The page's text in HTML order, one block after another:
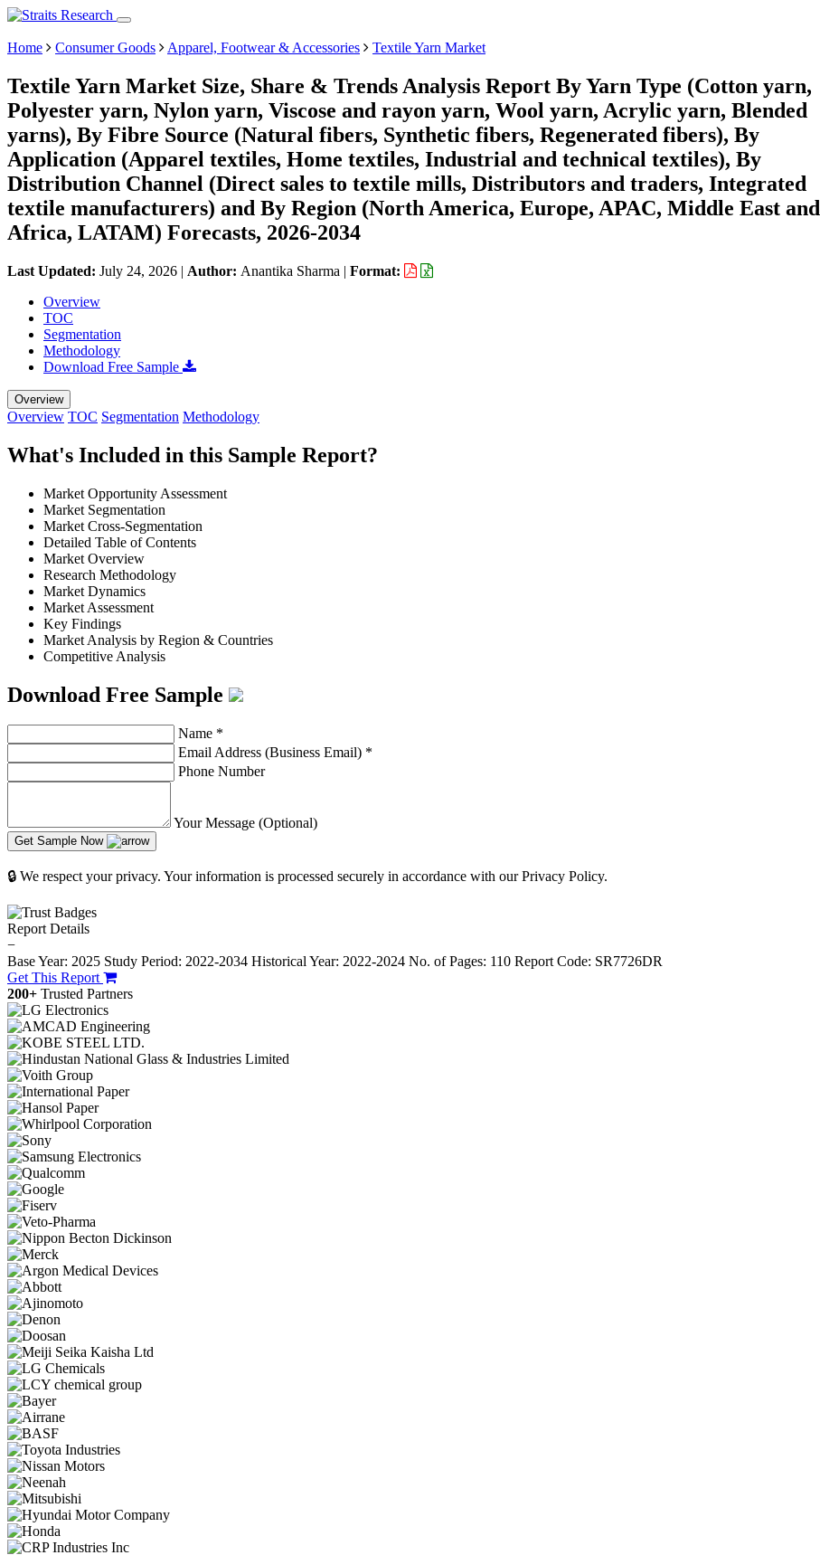
Home Consumer Goods Apparel, Footwear & Accessories Textile Yarn Market
Textile Yarn Market Size, Share & Trends Analysis Report By Yarn Type (Cotton yarn,
Polyester yarn, Nylon yarn, Viscose and rayon yarn, Wool yarn, Acrylic yarn, Blended
yarns), By Fibre Source (Natural fibers, Synthetic fibers, Regenerated fibers), By
Application (Apparel textiles, Home textiles, Industrial and technical textiles), By
Distribution Channel (Direct sales to textile mills, Distributors and traders, Integrated
textile manufacturers) and By Region (North America, Europe, APAC, Middle East and
Africa, LATAM) Forecasts, 2026-2034
Last Updated: July 24, 2026 | Author: Anantika Sharma | Format:
Overview
TOC
Segmentation
Methodology
Download Free Sample
Overview
Overview TOC Segmentation Methodology
What's Included in this Sample Report?
Market Opportunity Assessment
Market Segmentation
Market Cross-Segmentation
Detailed Table of Contents
Market Overview
Research Methodology
Market Dynamics
Market Assessment
Key Findings
Market Analysis by Region & Countries
Competitive Analysis
Download Free Sample
Name *
Email Address (Business Email) *
Phone Number
Your Message (Optional)
Get Sample Now
🔒 We respect your privacy. Your information is processed securely in accordance with our Privacy Policy.
Report Details
−
Base Year: 2025 Study Period: 2022-2034 Historical Year: 2022-2024 No. of Pages: 110 Report Code: SR7726DR
Get This Report
200+ Trusted Partners